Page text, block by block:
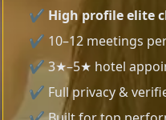
✔ High profile elite
✔ 10–12 meetings
✔ 3★–5★ hotel
✔ Full privacy &